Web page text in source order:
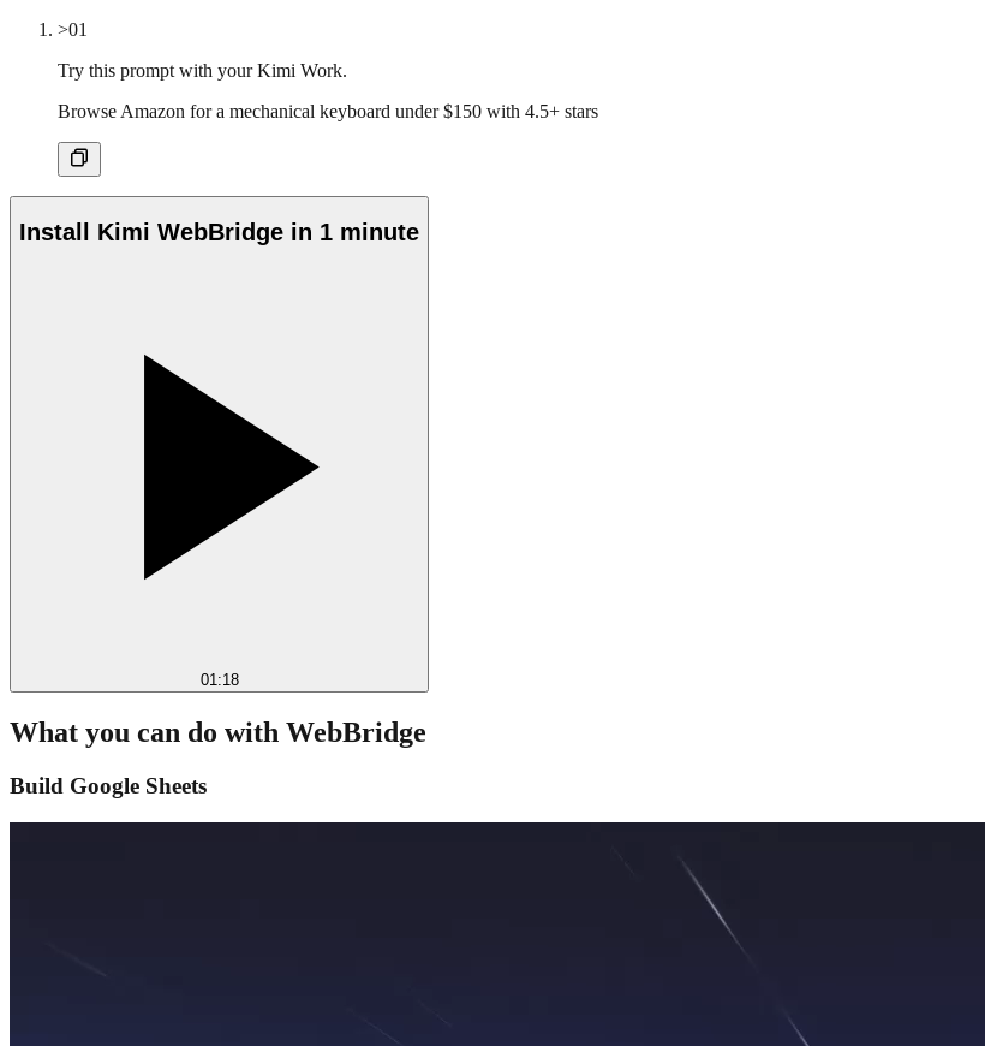
>01
Try this prompt with your Kimi Work.
Browse Amazon for a mechanical keyboard under $150 with 4.5+ stars
Install Kimi WebBridge in 1 minute
01:18
What you can do with WebBridge
Build Google Sheets